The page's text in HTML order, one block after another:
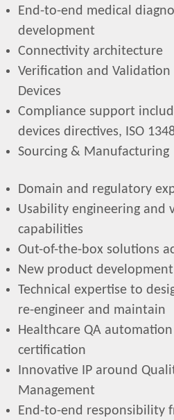
End-to-end medical
development
Connectivity architecture
Verification and
Devices
Compliance support
devices directives, ISO
Sourcing & Manufacturing
Domain and regulatory
Usability engineering and
capabilities
Out-of-the-box solutions
New product development
Technical expertise to
re-engineer and maintain
Healthcare QA
certification
Innovative IP around
Management
End-to-end responsibility